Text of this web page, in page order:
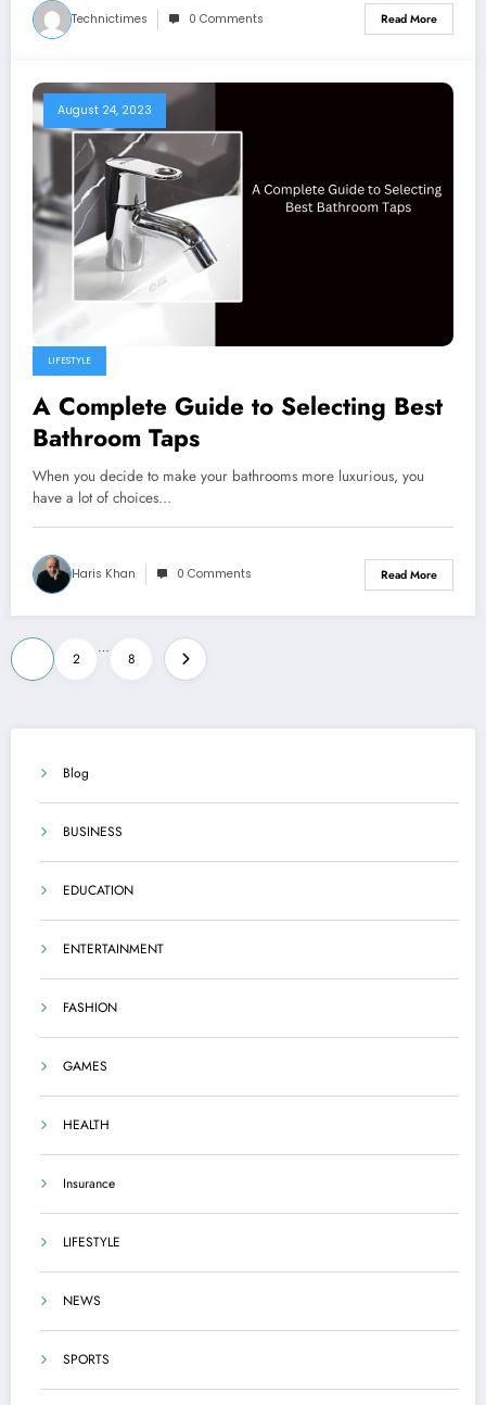
Technictimes 0 Comments Read More
August 24, 2023
LIFESTYLE
A Complete Guide to Selecting Best
Bathroom Taps
When you decide to make your bathrooms more luxurious, you
have a lot of choices…
Haris Khan 0 Comments Read More
Posts
pagination
2
…
8
Blog
BUSINESS
EDUCATION
ENTERTAINMENT
FASHION
GAMES
HEALTH
Insurance
LIFESTYLE
NEWS
SPORTS